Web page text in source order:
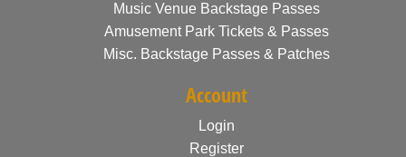
Music Venue Backstage Passes
Amusement Park Tickets & Passes
Misc. Backstage Passes & Patches
Account
Login
Register